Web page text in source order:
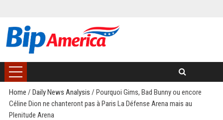
Home / Daily News Analysis / Pourquoi Gims, Bad Bunny ou encore
Céline Dion ne chanteront pas à Paris La Défense Arena mais au
Plenitude Arena